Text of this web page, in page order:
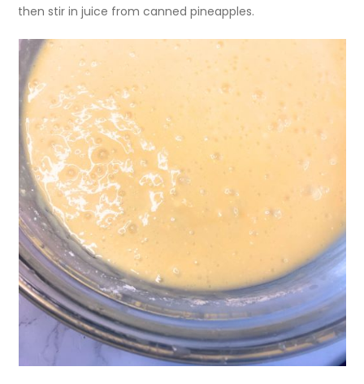
then stir in juice from canned pineapples.